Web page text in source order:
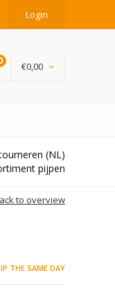
Login
€0,00
(NL)
pijpen
to overview
THE SAME DAY